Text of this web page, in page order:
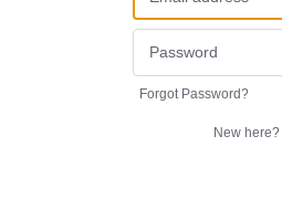
Forgot Password?
New here?